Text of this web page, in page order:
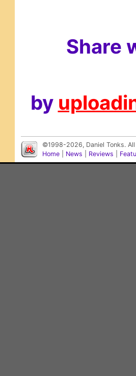
Share
by
©1998-2026, Daniel Tonks.
Home
News Reviews